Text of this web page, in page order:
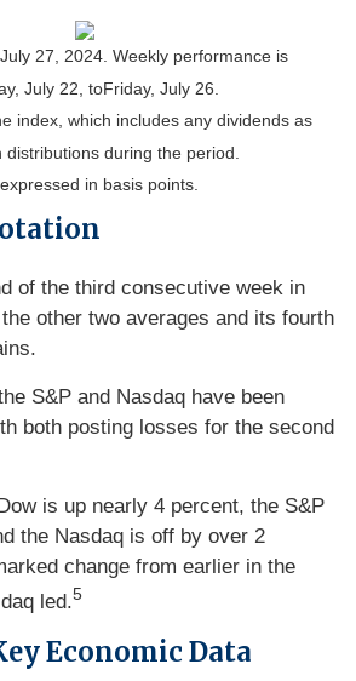
July 27, 2024. Weekly performance is
July 22, toFriday, July 26.
index, which includes any dividends as
during the period.
in basis points.
of the third consecutive week in
other two averages and its fourth
S&P and Nasdaq have been
both posting losses for the second
is up nearly 4 percent, the S&P
the Nasdaq is off by over 2
change from earlier in the
led.5
Economic Data